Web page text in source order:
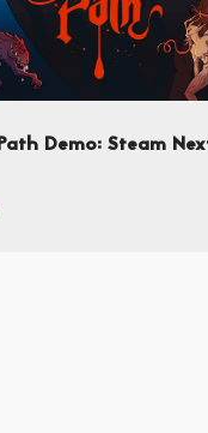
Demo: Steam